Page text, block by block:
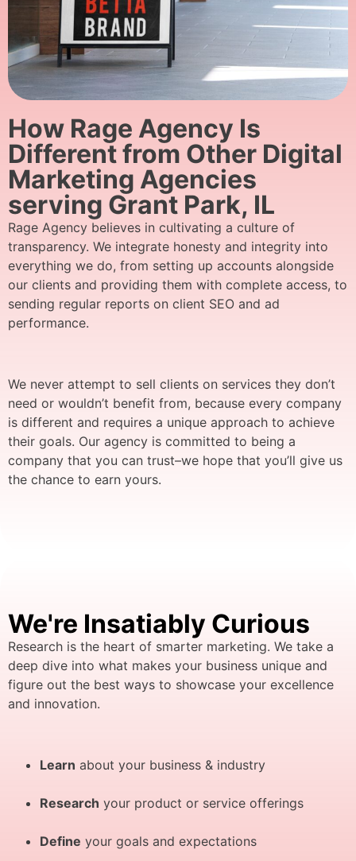
How Rage Agency Is
Different from Other Digital
Marketing Agencies
serving Grant Park, IL
Rage Agency believes in cultivating a culture of
transparency. We integrate honesty and integrity into
everything we do, from setting up accounts alongside
our clients and providing them with complete access, to
sending regular reports on client SEO and ad
performance.
We never attempt to sell clients on services they don’t
need or wouldn’t benefit from, because every company
is different and requires a unique approach to achieve
their goals. Our agency is committed to being a
company that you can trust–we hope that you’ll give us
the chance to earn yours.
We're Insatiably Curious
Research is the heart of smarter marketing. We take a
deep dive into what makes your business unique and
figure out the best ways to showcase your excellence
and innovation.
Learn about your business & industry
Research your product or service offerings
Define your goals and expectations